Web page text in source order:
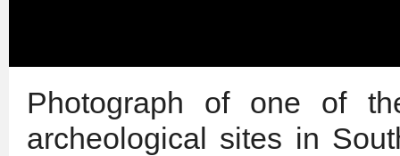
Photograph of one of
archeological sites in